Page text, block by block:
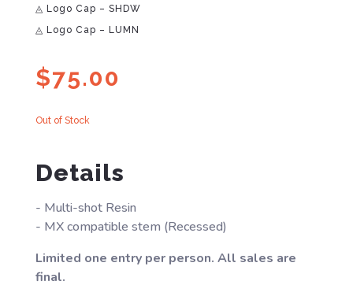
◬ Logo Cap – SHDW
◬ Logo Cap – LUMN
$75.00
Out of Stock
Details
- Multi-shot Resin
- MX compatible stem (Recessed)
Limited one entry per person. All sales are
final.